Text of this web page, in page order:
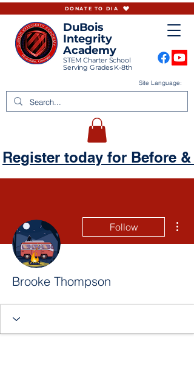
DuBois
Integrity
Academy
STEM Charter School
Serving Grades K-8th
Site Language:
DONATE TO DIA
Register today for Before &
Follow
Brooke Thompson